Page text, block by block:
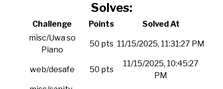
Solves:
Challenge Points
Solved At
misc/Uwa so
Piano
50 pts 11/15/2025, 11:31:27 PM
web/desafe 50 pts
11/15/2025, 10:45:27
PM